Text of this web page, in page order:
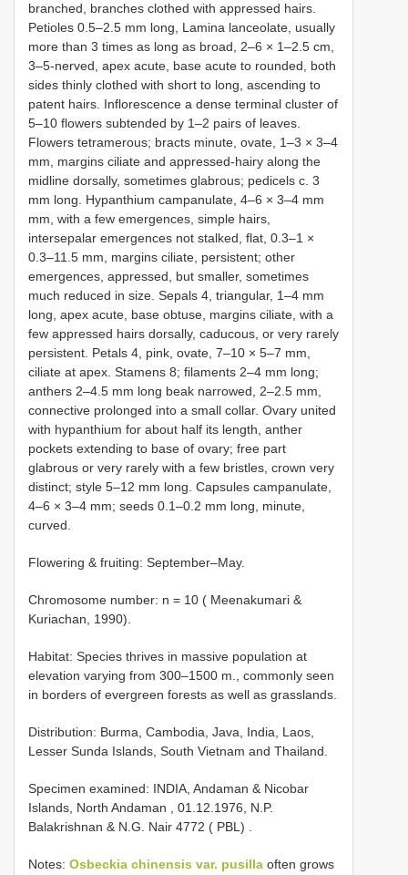
branched, branches clothed with appressed hairs.
Petioles 0.5–2.5 mm long, Lamina lanceolate, usually
more than 3 times as long as broad, 2–6 × 1–2.5 cm,
3–5-nerved, apex acute, base acute to rounded, both
sides thinly clothed with short to long, ascending to
patent hairs. Inflorescence a dense terminal cluster of
5–10 flowers subtended by 1–2 pairs of leaves.
Flowers tetramerous; bracts minute, ovate, 1–3 × 3–4
mm, margins ciliate and appressed-hairy along the
midline dorsally, sometimes glabrous; pedicels c. 3
mm long. Hypanthium campanulate, 4–6 × 3–4 mm
mm, with a few emergences, simple hairs,
intersepalar emergences not stalked, flat, 0.3–1 ×
0.3–11.5 mm, margins ciliate, persistent; other
emergences, appressed, but smaller, sometimes
much reduced in size. Sepals 4, triangular, 1–4 mm
long, apex acute, base obtuse, margins ciliate, with a
few appressed hairs dorsally, caducous, or very rarely
persistent. Petals 4, pink, ovate, 7–10 × 5–7 mm,
ciliate at apex. Stamens 8; filaments 2–4 mm long;
anthers 2–4.5 mm long beak narrowed, 2–2.5 mm,
connective prolonged into a small collar. Ovary united
with hypanthium for about half its length, anther
pockets extending to base of ovary; free part
glabrous or very rarely with a few bristles, crown very
distinct; style 5–12 mm long. Capsules campanulate,
4–6 × 3–4 mm; seeds 0.1–0.2 mm long, minute,
curved.
Flowering & fruiting: September–May.
Chromosome number: n = 10 ( Meenakumari &
Kuriachan, 1990).
Habitat: Species thrives in massive population at
elevation varying from 300–1500 m., commonly seen
in borders of evergreen forests as well as grasslands.
Distribution: Burma, Cambodia, Java, India, Laos,
Lesser Sunda Islands, South Vietnam and Thailand.
Specimen examined: INDIA, Andaman & Nicobar
Islands, North Andaman , 01.12.1976, N.P.
Balakrishnan & N.G. Nair 4772 ( PBL)
Notes: Osbeckia chinensis var. pusilla often grows